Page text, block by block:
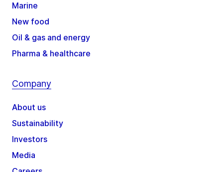
Marine
New food
Oil & gas and energy
Pharma & healthcare
Company
About us
Sustainability
Investors
Media